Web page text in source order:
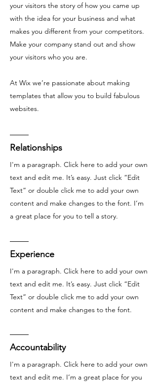
your visitors the story of how you came up
with the idea for your business and what
makes you different from your competitors.
Make your company stand out and show
your visitors who you are.
At Wix we’re passionate about making
templates that allow you to build fabulous
websites.
Relationships
I'm a paragraph. Click here to add your own
text and edit me. It’s easy. Just click “Edit
Text” or double click me to add your own
content and make changes to the font. I’m
a great place for you to tell a story.
Experience
I'm a paragraph. Click here to add your own
text and edit me. It’s easy. Just click “Edit
Text” or double click me to add your own
content and make changes to the font.
Accountability
I'm a paragraph. Click here to add your own
text and edit me. I’m a great place for you